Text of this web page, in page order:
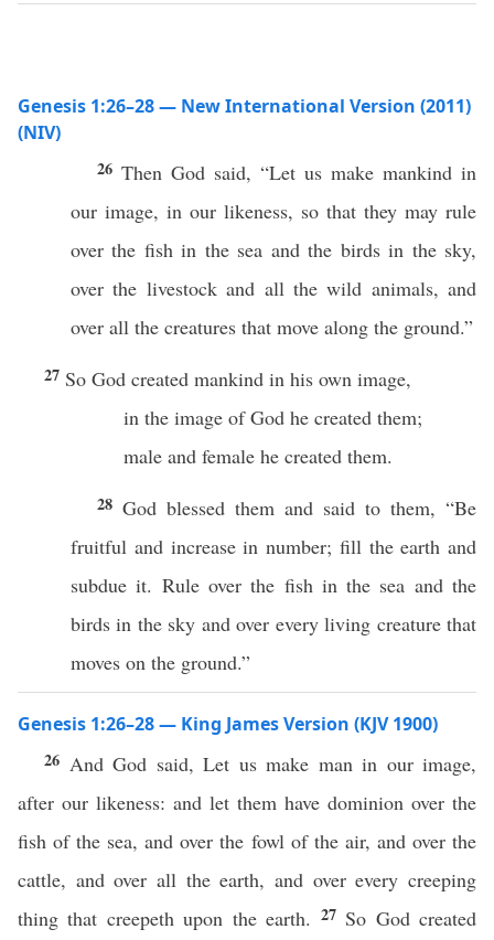
Genesis 1:26–28 — New International Version (2011)
(NIV)
26 Then God said, “Let us make mankind in
our image, in our likeness, so that they may rule
over the fish in the sea and the birds in the sky,
over the livestock and all the wild animals, and
over all the creatures that move along the ground.”
27 So God created mankind in his own image,
in the image of God he created them;
male and female he created them.
28 God blessed them and said to them, “Be
fruitful and increase in number; fill the earth and
subdue it. Rule over the fish in the sea and the
birds in the sky and over every living creature that
moves on the ground.”
Genesis 1:26–28 — King James Version (KJV 1900)
26 And God said, Let us make man in our image,
after our likeness: and let them have dominion over the
fish of the sea, and over the fowl of the air, and over the
cattle, and over all the earth, and over every creeping
thing that creepeth upon the earth. 27 So God created